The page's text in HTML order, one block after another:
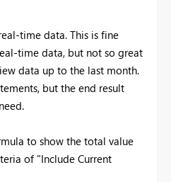
time data. This is fine
time data, but not so great
data up to the last month.
but the end result
to show the total value
of "Include Current